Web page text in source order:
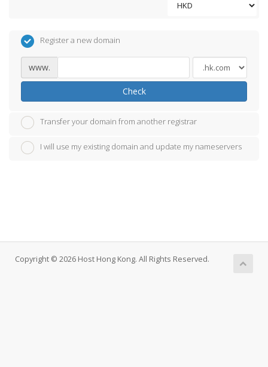
Register a new domain
www.
Check
Transfer your domain from another registrar
I will use my existing domain and update my nameservers
Copyright © 2026 Host Hong Kong. All Rights Reserved.